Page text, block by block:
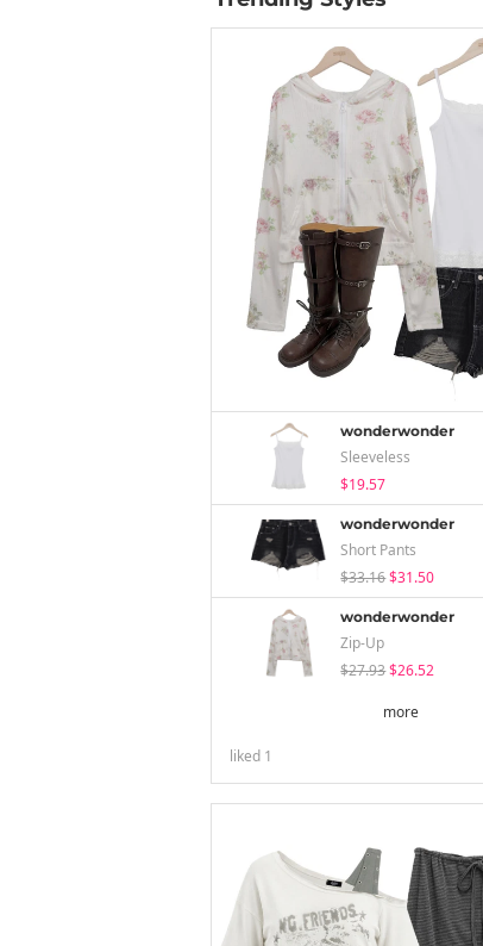
wonderwonder
Sleeveless
$19.57
wonderwonder
Short Pants
$33.16$31.50
wonderwonder
Zip-Up
$27.93$26.52
more
liked 1